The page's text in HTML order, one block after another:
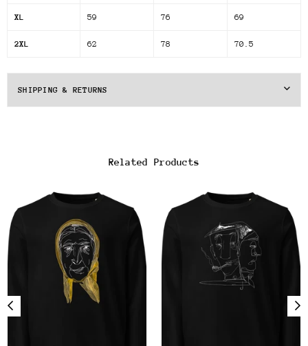
XL 59 76 69
2XL 62 78 70.5
SHIPPING & RETURNS
Related Products